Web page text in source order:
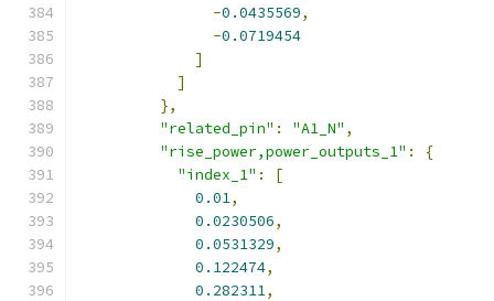
-0.0435569,
-0.0719454
]
]
},
"related_pin" : "A1_N" ,
"rise_power,power_outputs_1" :
{
"index_1" :
[
0.01,
0.0230506,
0.0531329,
0.122474,
0.282311,